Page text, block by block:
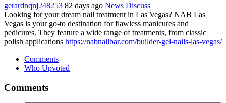
gerardnqnj248253 82 days ago News Discuss
Looking for your dream nail treatment in Las Vegas? NAB Las
Vegas is your go-to destination for flawless manicures and
pedicures. They feature a wide range of treatments, from classic
polish applications https://nabnailbar.com/builder-gel-nails-las-vegas/
Comments
Who Upvoted
Comments